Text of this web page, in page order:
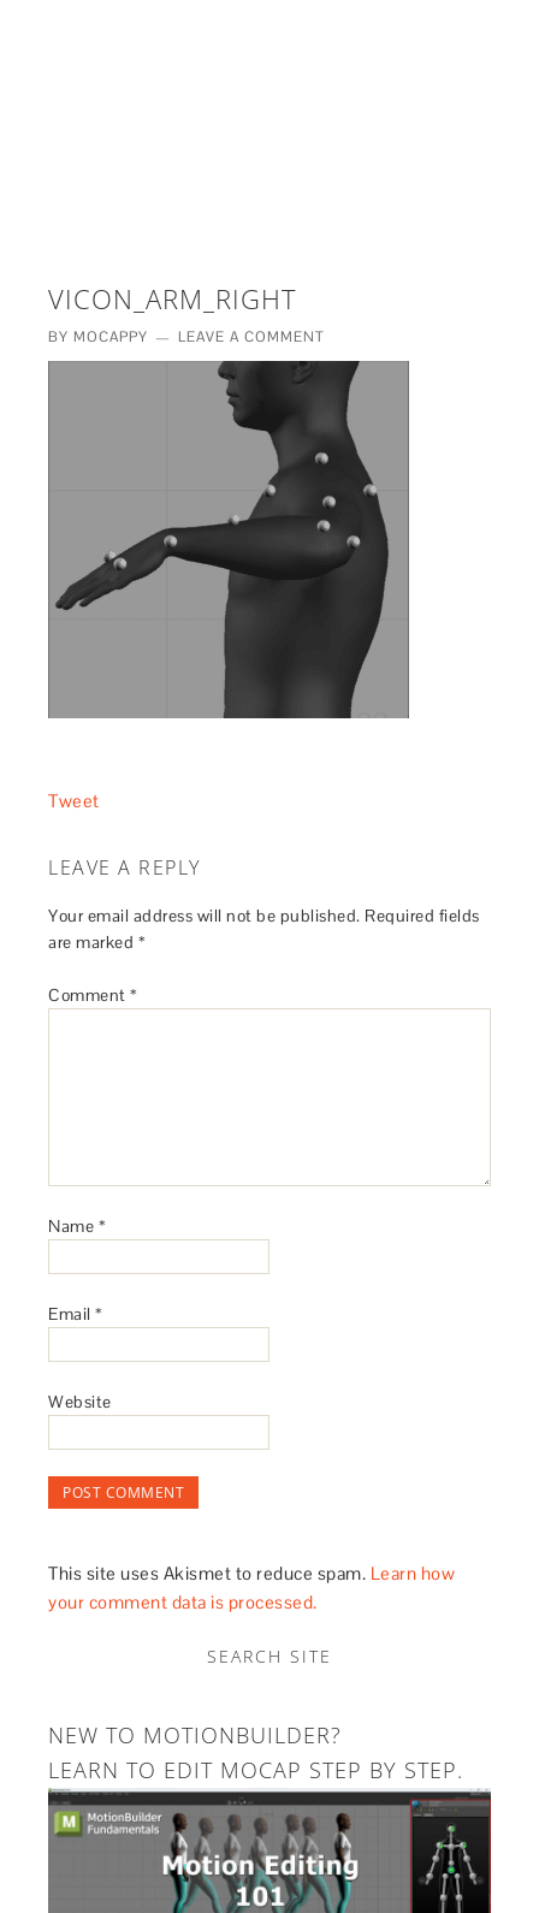
VICON_ARM_RIGHT
BY MOCAPPY LEAVE A COMMENT
Tweet
LEAVE A REPLY
Your email address will not be published. Required fields
are marked *
Comment*
Name *
Email*
Website
This site uses Akismet to reduce spam. Learn how
your comment data is processed.
SEARCH SITE
NEW TO MOTIONBUILDER?
LEARN TO EDIT MOCAP STEP BY STEP.